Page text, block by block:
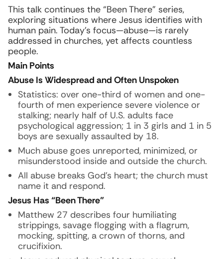
This talk continues the “Been There” series,
exploring situations where Jesus identifies with
human pain. Today’s focus—abuse—is rarely
addressed in churches, yet affects countless
people.
Main Points
Abuse Is Widespread and Often Unspoken
Statistics: over one-third of women and one-
fourth of men experience severe violence or
stalking; nearly half of U.S. adults face
psychological aggression; 1 in 3 girls and 1 in 5
boys are sexually assaulted by 18.
Much abuse goes unreported, minimized, or
misunderstood inside and outside the church.
All abuse breaks God’s heart; the church must
name it and respond.
Jesus Has “Been There”
Matthew 27 describes four humiliating
strippings, savage flogging with a flagrum,
mocking, spitting, a crown of thorns, and
crucifixion.